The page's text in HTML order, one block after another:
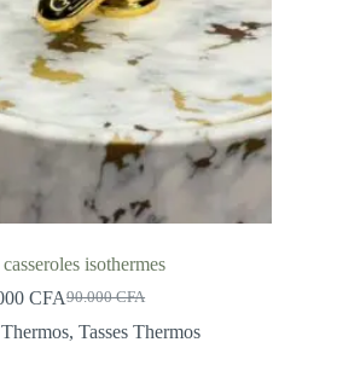
isothermes
90.000CFA
Original
price
CFACurrent
price
, Tasses Thermos